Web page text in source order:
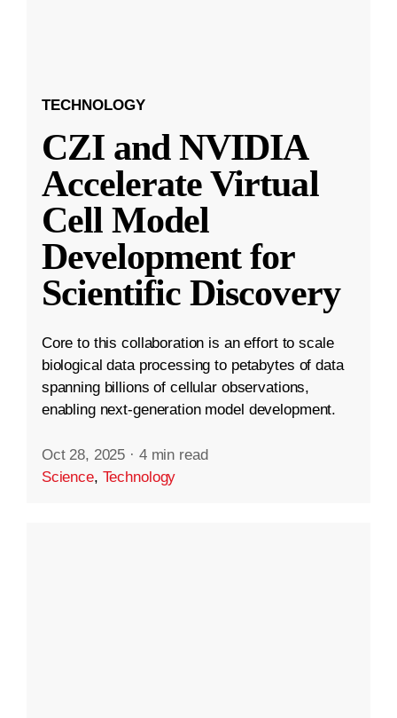
TECHNOLOGY
CZI and NVIDIA
Accelerate Virtual
Cell Model
Development for
Scientific Discovery
Core to this collaboration is an effort to scale
biological data processing to petabytes of data
spanning billions of cellular observations,
enabling next-generation model development.
Oct 28, 2025 · 4 min read
Science, Technology